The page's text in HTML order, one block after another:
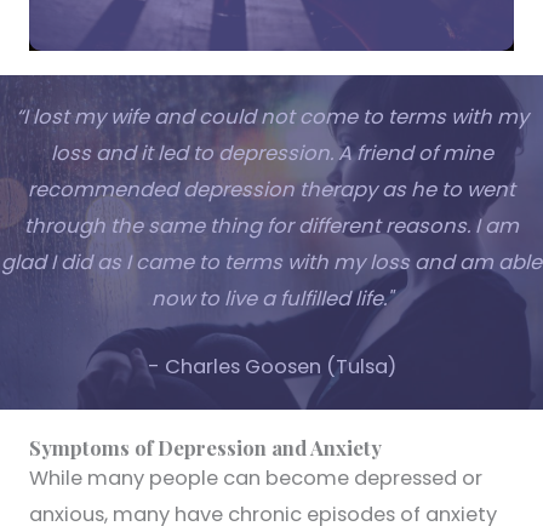
“I lost my wife and could not come to terms with my
loss and it led to depression. A friend of mine
recommended depression therapy as he to went
through the same thing for different reasons. I am
glad I did as I came to terms with my loss and am able
now to live a fulfilled life."
- Charles Goosen (Tulsa)
Symptoms of Depression and Anxiety
While many people can become depressed or
anxious, many have chronic episodes of anxiety